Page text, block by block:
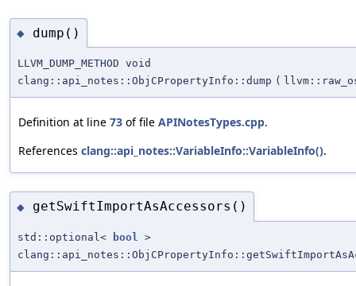
◆ dump()
LLVM_DUMP_METHOD void
clang::api_notes::ObjCPropertyInfo::dump (
Definition at line 73 of file APINotesTypes.cpp.
References clang::api_notes::VariableInfo::VariableInfo().
◆ getSwiftImportAsAccessors()
std::optional< bool
>